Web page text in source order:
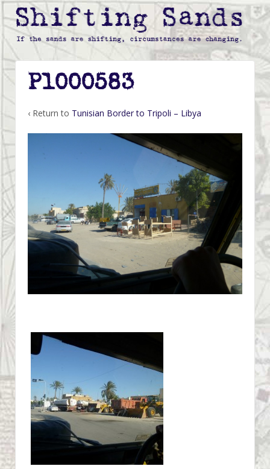
P1000583
‹ Return to Tunisian Border to Tripoli – Libya